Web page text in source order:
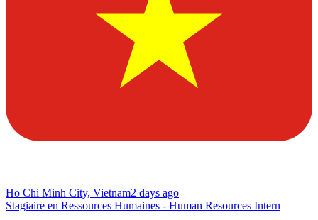
Ho Chi Minh City, Vietnam2 days ago
Stagiaire en Ressources Humaines - Human Resources Intern